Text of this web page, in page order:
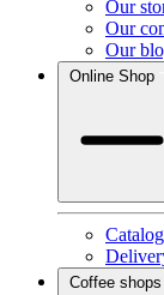
Our
Our
Our
Online Shop
Catalog
Coffee shops